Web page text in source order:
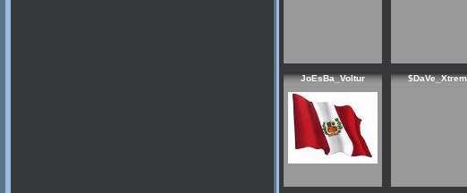
JoEsBa_Voltur